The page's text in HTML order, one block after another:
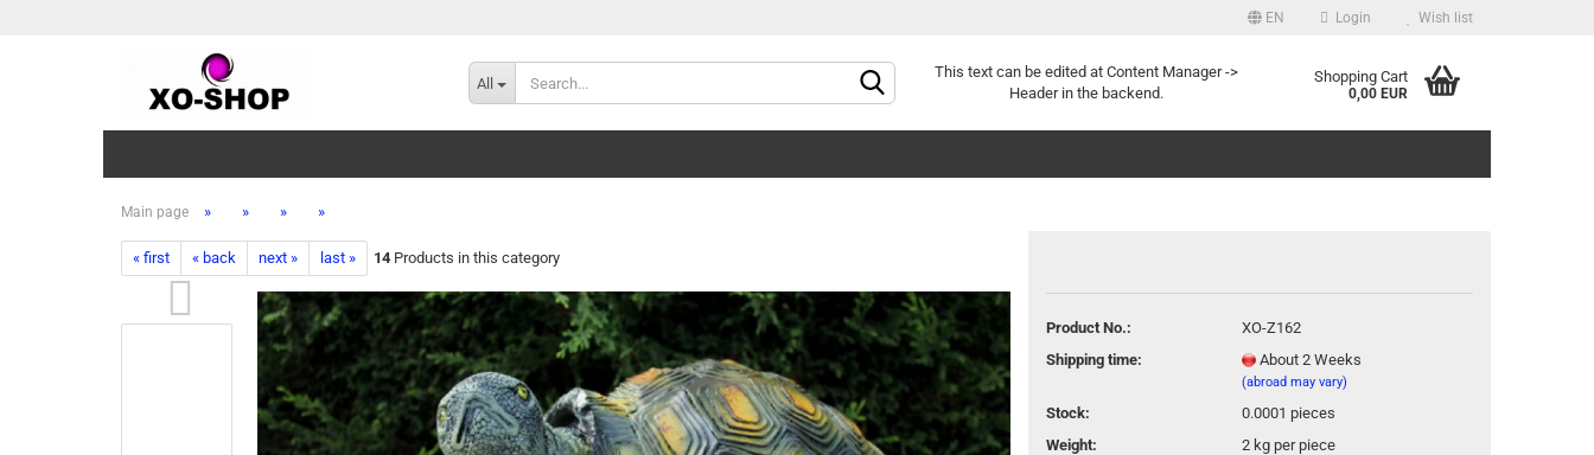
EN
Change language
Login Wish list
All
This text can be edited at Content Manager ->
Header in the backend.
Shopping Cart
0,00 EUR
Main page » » » »
« first « back next » last » 14 Products in this category
Product No.:
XO-Z162
Shipping time:
About 2 Weeks
(abroad may vary)
Stock: 0.0001 pieces
Weight:
2 kg per piece